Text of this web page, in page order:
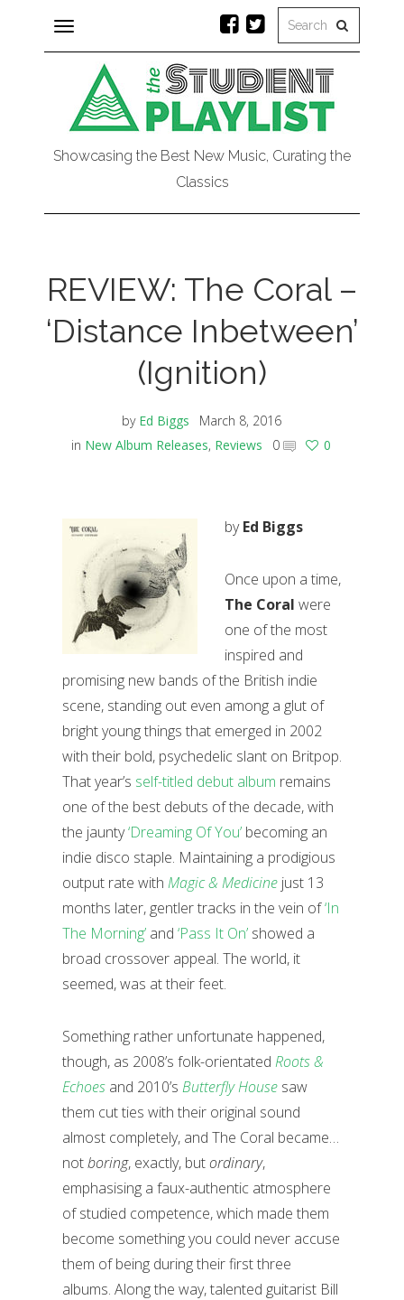
Toggle
navigation
Showcasing the Best New Music, Curating the
Classics
REVIEW: The Coral –
‘Distance Inbetween’
(Ignition)
by Ed Biggs
March 8, 2016
in New Album Releases, Reviews 0 0
byEd Biggs
Once upon a time,
The Coral were
one of the most
inspired and
promising new bands of the British indie
scene, standing out even among a glut of
bright young things that emerged in 2002
with their bold, psychedelic slant on Britpop.
That year’s self-titled debut album remains
one of the best debuts of the decade, with
the jaunty‘Dreaming Of You’ becoming an
indie disco staple. Maintaining a prodigious
output rate with Magic & Medicine just 13
months later, gentler tracks in the vein of‘In
The Morning’ and ‘Pass It On’ showed a
broad crossover appeal. The world, it
seemed, was at their feet.
Something rather unfortunate happened,
though, as 2008’s folk-orientated Roots &
Echoes and 2010’s Butterfly House saw
them cut ties with their original sound
almost completely, and The Coral became…
notboring, exactly, butordinary,
emphasising a faux-authentic atmosphere
of studied competence, which made them
become something you could never accuse
them of being during their first three
albums. Along the way, talented guitarist Bill